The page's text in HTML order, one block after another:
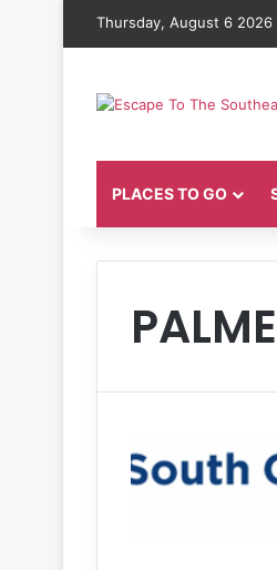
Thursday, August 6 2026
PLACES TO GO